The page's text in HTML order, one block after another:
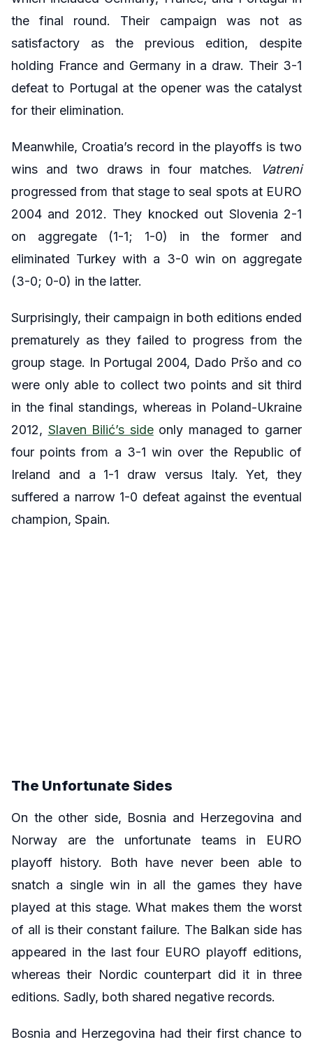
the final round. Their campaign was not as
satisfactory as the previous edition, despite
holding France and Germany in a draw. Their 3-1
defeat to Portugal at the opener was the catalyst
for their elimination.
Meanwhile, Croatia’s record in the playoffs is two
wins and two draws in four matches.
Vatreni
progressed from that stage to seal spots at EURO
2004 and 2012. They knocked out Slovenia 2-1
on aggregate (1-1; 1-0) in the former and
eliminated Turkey with a 3-0 win on aggregate
(3-0; 0-0) in the latter.
Surprisingly, their campaign in both editions ended
prematurely as they failed to progress from the
group stage. In Portugal 2004, Dado Pršo and co
were only able to collect two points and sit third
in the final standings, whereas in Poland-Ukraine
2012, Slaven Bilić’s sideonly managed to garner
four points from a 3-1 win over the Republic of
Ireland and a 1-1 draw versus Italy. Yet, they
suffered a narrow 1-0 defeat against the eventual
champion, Spain.
The Unfortunate Sides
On the other side, Bosnia and Herzegovina and
Norway are the unfortunate teams in EURO
playoff history. Both have never been able to
snatch a single win in all the games they have
played at this stage. What makes them the worst
of all is their constant failure. The Balkan side has
appeared in the last four EURO playoff editions,
whereas their Nordic counterpart did it in three
editions. Sadly, both shared negative records.
Bosnia and Herzegovina had their first chance to